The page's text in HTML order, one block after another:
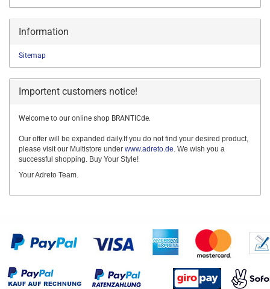
Information
Sitemap
Importent customers notice!
Welcome to our online shop BRANTICde.
Our offer will be expanded daily.If you do not find your desired product,
please visit our Multistore under www.adreto.de. We wish you a
successful shopping. Buy Your Style!
Your Adreto Team.